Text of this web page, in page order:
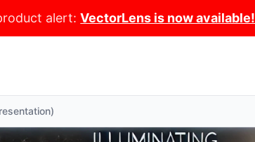
alert:VectorLens is now available!